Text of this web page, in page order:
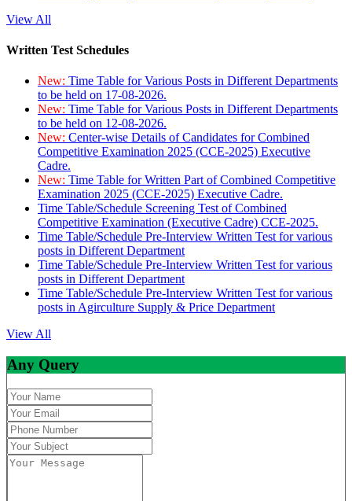
View All
Written Test Schedules
New: Time Table for Various Posts in Different Departments
to be held on 17-08-2026.
New: Time Table for Various Posts in Different Departments
to be held on 12-08-2026.
New: Center-wise Details of Candidates for Combined
Competitive Examination 2025 (CCE-2025) Executive
Cadre.
New: Time Table for Written Part of Combined Competitive
Examination 2025 (CCE-2025) Executive Cadre.
Time Table/Schedule Screening Test of Combined
Competitive Examination (Executive Cadre) CCE-2025.
Time Table/Schedule Pre-Interview Written Test for various
posts in Different Department
Time Table/Schedule Pre-Interview Written Test for various
posts in Different Department
Time Table/Schedule Pre-Interview Written Test for various
posts in Agirculture Supply & Price Department
View All
Any Query